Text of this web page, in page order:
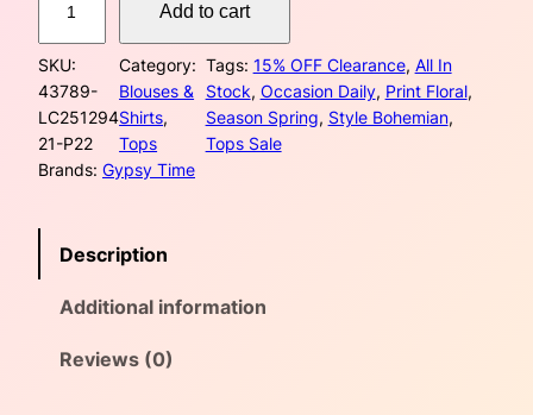
c
e
w
s
:
$
c
e
i
3
l
t
i
c
o
l
u
B
Add to cart
SKU:
43789-
LC251294
21-P22
Category:
Blouses &
Shirts
Tops
Tags: 15% OFF Clearance, All In
Stock, Occasion Daily, Print Floral
Season Spring, Style Bohemian
Tops Sale
Brands: Gypsy Time
Description
Additional information
Reviews (0)